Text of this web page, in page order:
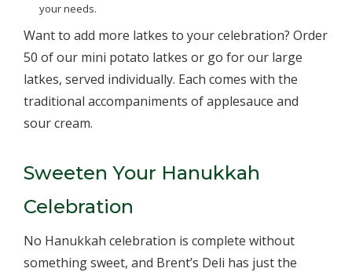
your needs.
Want to add more latkes to your celebration? Order
50 of our mini potato latkes or go for our large
latkes, served individually. Each comes with the
traditional accompaniments of applesauce and
sour cream.
Sweeten Your Hanukkah
Celebration
No Hanukkah celebration is complete without
something sweet, and Brent’s Deli has just the